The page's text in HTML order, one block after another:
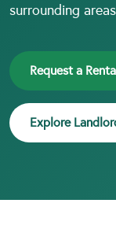
surrounding
Request a
Explore